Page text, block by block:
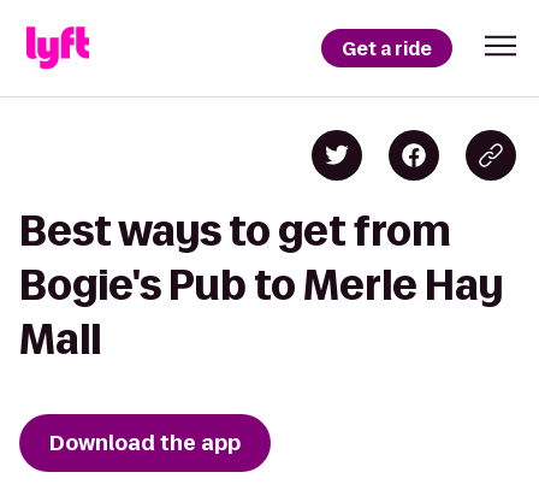
Get a ride
Best ways to get from
Bogie's Pub to Merle Hay
Mall
Download the app